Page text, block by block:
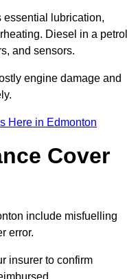
essential lubrication,
Diesel in a petrol
and sensors.
engine damage and
Here in Edmonton
Cover
include misfuelling
error.
insurer to confirm